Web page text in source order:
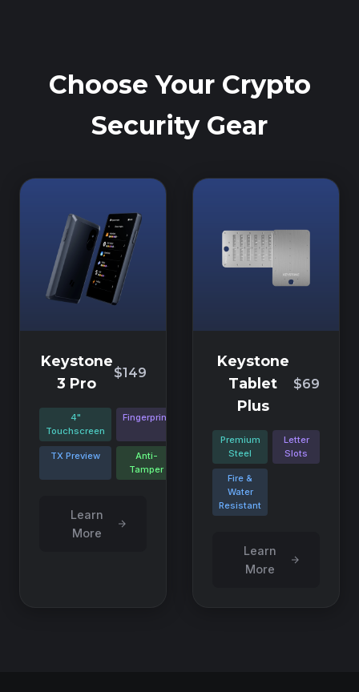
Choose Your Crypto
Security Gear
Keystone
3 Pro
$149
4"
Touchscreen
Fingerprint
TX Preview
Anti-
Tamper
Learn
More
Keystone
Tablet
Plus
$69
Premium
Steel
Letter
Slots
Fire &
Water
Resistant
Learn
More